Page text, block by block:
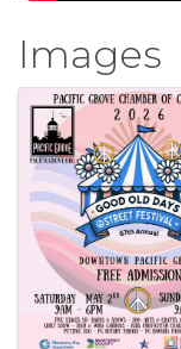
Images